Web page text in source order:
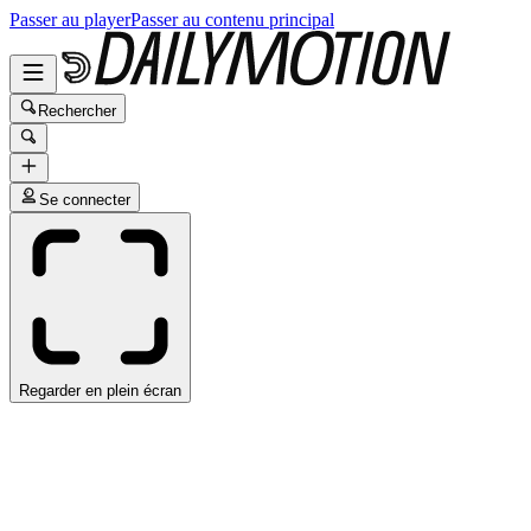
Passer au playerPasser au contenu principal
Rechercher
Se connecter
Regarder en plein écran